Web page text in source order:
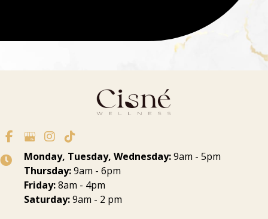
Monday, Tuesday, Wednesday:9am - 5pm
Thursday:9am - 6pm
Friday:8am - 4pm
Saturday:9am - 2 pm